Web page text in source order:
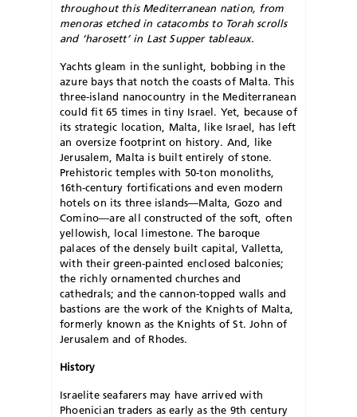
throughout this Mediterranean nation, from
menoras etched in catacombs to Torah scrolls
and ‘harosett’ in Last Supper tableaux.
Yachts gleam in the sunlight, bobbing in the
azure bays that notch the coasts of Malta. This
three-island nanocountry in the Mediterranean
could fit 65 times in tiny Israel. Yet, because of
its strategic location, Malta, like Israel, has left
an oversize footprint on history. And, like
Jerusalem, Malta is built entirely of stone.
Prehistoric temples with 50-ton monoliths,
16th-century fortifications and even modern
hotels on its three islands—Malta, Gozo and
Comino—are all constructed of the soft, often
yellowish, local limestone. The baroque
palaces of the densely built capital, Valletta,
with their green-painted enclosed balconies;
the richly ornamented churches and
cathedrals; and the cannon-topped walls and
bastions are the work of the Knights of Malta,
formerly known as the Knights of St. John of
Jerusalem and of Rhodes.
History
Israelite seafarers may have arrived with
Phoenician traders as early as the 9th century